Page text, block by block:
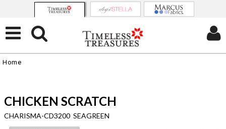
Home
CHICKEN SCRATCH
CHARISMA-CD3200 SEAGREEN